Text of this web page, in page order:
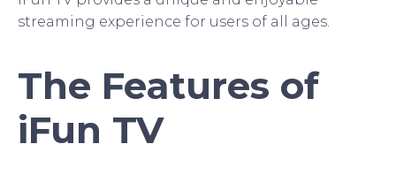
streaming experience for users of all ages.
The Features of
iFun TV